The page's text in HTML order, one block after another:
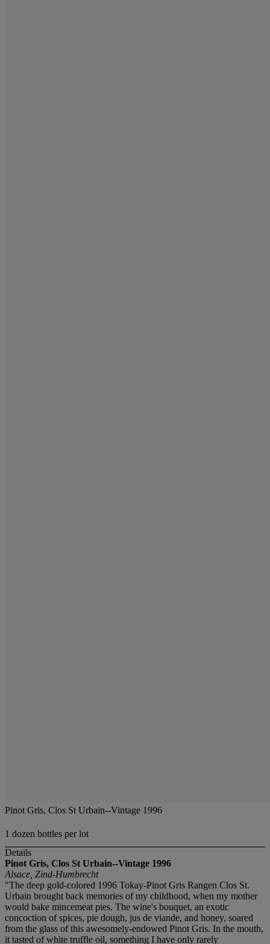
Pinot Gris, Clos St Urbain--Vintage 1996
1 dozen bottles per lot
Details
Pinot Gris, Clos St Urbain--Vintage 1996
Alsace, Zind-Humbrecht
"The deep gold-colored 1996 Tokay-Pinot Gris Rangen Clos St.
Urbain brought back memories of my childhood, when my mother
would bake mincemeat pies. The wine's bouquet, an exotic
concoction of spices, pie dough, jus de viande, and honey, soared
from the glass of this awesomely-endowed Pinot Gris. In the mouth,
it tasted of white truffle oil, something I have only rarely